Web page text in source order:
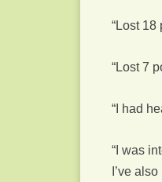
“Lost
“Lost 7
“I had
“I was
I’ve